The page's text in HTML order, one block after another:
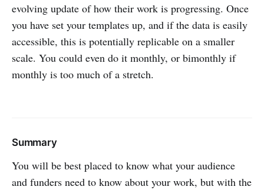
evolving update of how their work is progressing. Once
you have set your templates up, and if the data is easily
accessible, this is potentially replicable on a smaller
scale. You could even do it monthly, or bimonthly if
monthly is too much of a stretch.
Summary
You will be best placed to know what your audience
and funders need to know about your work, but with the